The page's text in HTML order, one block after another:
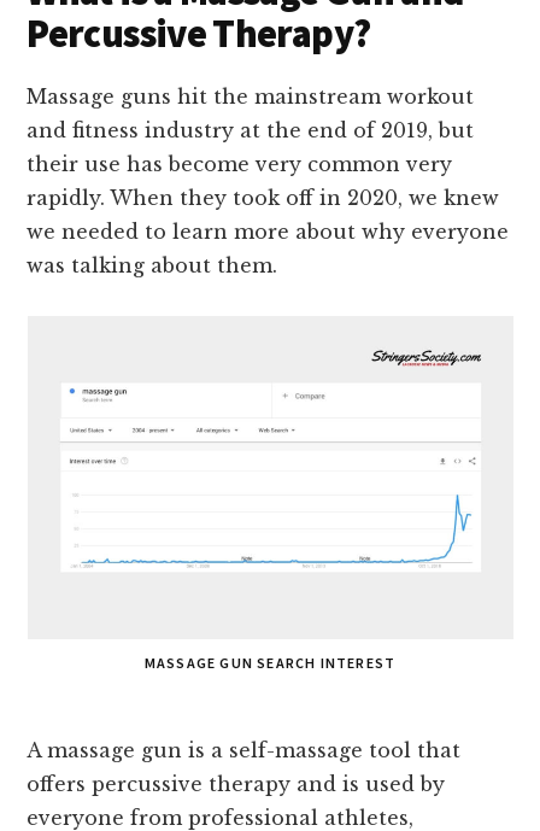
Percussive Therapy?
Massage guns hit the mainstream workout
and fitness industry at the end of 2019, but
their use has become very common very
rapidly. When they took off in 2020, we knew
we needed to learn more about why everyone
was talking about them.
MASSAGE GUN SEARCH INTEREST
A massage gun is a self-massage tool that
offers percussive therapy and is used by
everyone from professional athletes,